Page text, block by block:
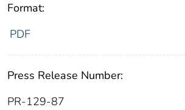
Format:
PDF
Press Release Number:
PR-129-87